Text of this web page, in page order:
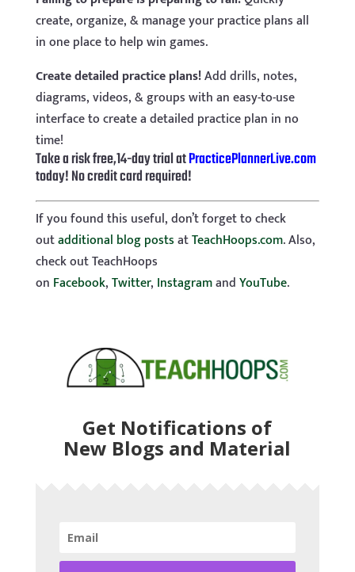
create, organize, & manage your practice plans all
in one place to help win games.
Create detailed practice plans!Add drills, notes,
diagrams, videos, & groups with an easy-to-use
interface to create a detailed practice plan in no
time!
Take a risk free,14-day trial atPracticePlannerLive.com
today! No credit card required!
If you found this useful, don’t forget to check
outadditional blog postsatTeachHoops.com. Also,
check out TeachHoops
on Facebook,Twitter, InstagramandYouTube.
Get Notifications of
New Blogs and Material